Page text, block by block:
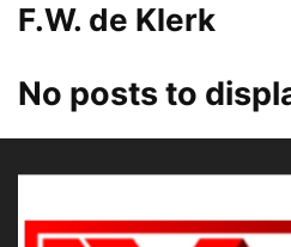
F.W. de Klerk
No posts to